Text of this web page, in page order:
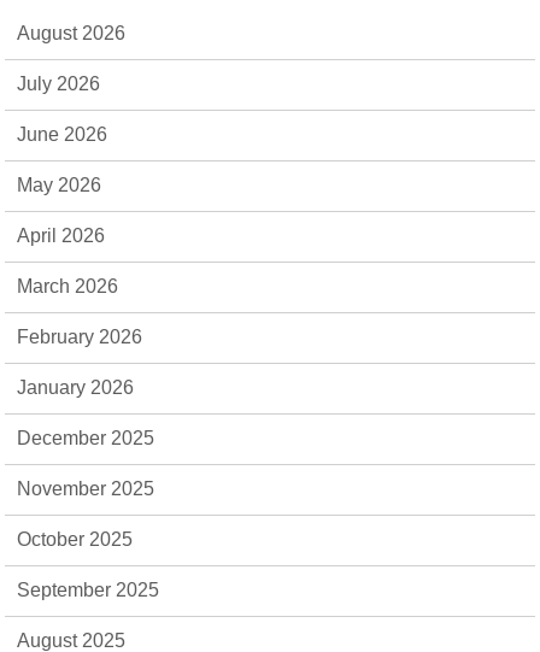
August 2026
July 2026
June 2026
May 2026
April 2026
March 2026
February 2026
January 2026
December 2025
November 2025
October 2025
September 2025
August 2025